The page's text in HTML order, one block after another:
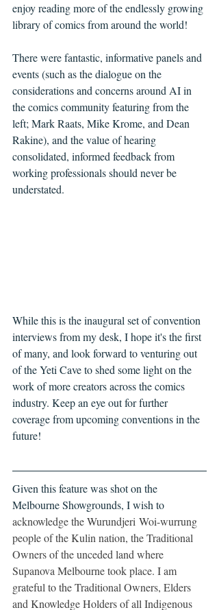
enjoy reading more of the endlessly growing
library of comics from around the world!
There were fantastic, informative panels and
events (such as the dialogue on the
considerations and concerns around AI in
the comics community featuring from the
left; Mark Raats, Mike Krome, and Dean
Rakine), and the value of hearing
consolidated, informed feedback from
working professionals should never be
understated.
While this is the inaugural set of convention
interviews from my desk, I hope it's the first
of many, and look forward to venturing out
of the Yeti Cave to shed some light on the
work of more creators across the comics
industry. Keep an eye out for further
coverage from upcoming conventions in the
future!
Given this feature was shot on the
Melbourne Showgrounds, I wish to
acknowledge the Wurundjeri Woi-wurrung
people of the Kulin nation, the Traditional
Owners of the unceded land where
Supanova Melbourne took place. I am
grateful to the Traditional Owners, Elders
and Knowledge Holders of all Indigenous